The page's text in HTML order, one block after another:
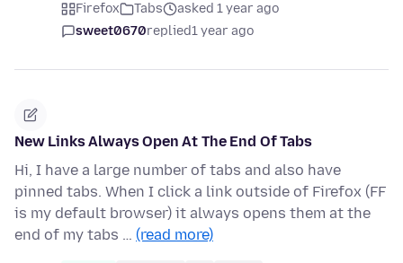
Firefox Tabs
asked 1 year ago
sweet0670replied1 year ago
New Links Always Open At The End Of Tabs
Hi, I have a large number of tabs and also have
pinned tabs. When I click a link outside of Firefox (FF
is my default browser) it always opens them at the
end of my tabs … (read more)